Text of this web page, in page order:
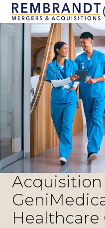
Acquisition
Healthcare